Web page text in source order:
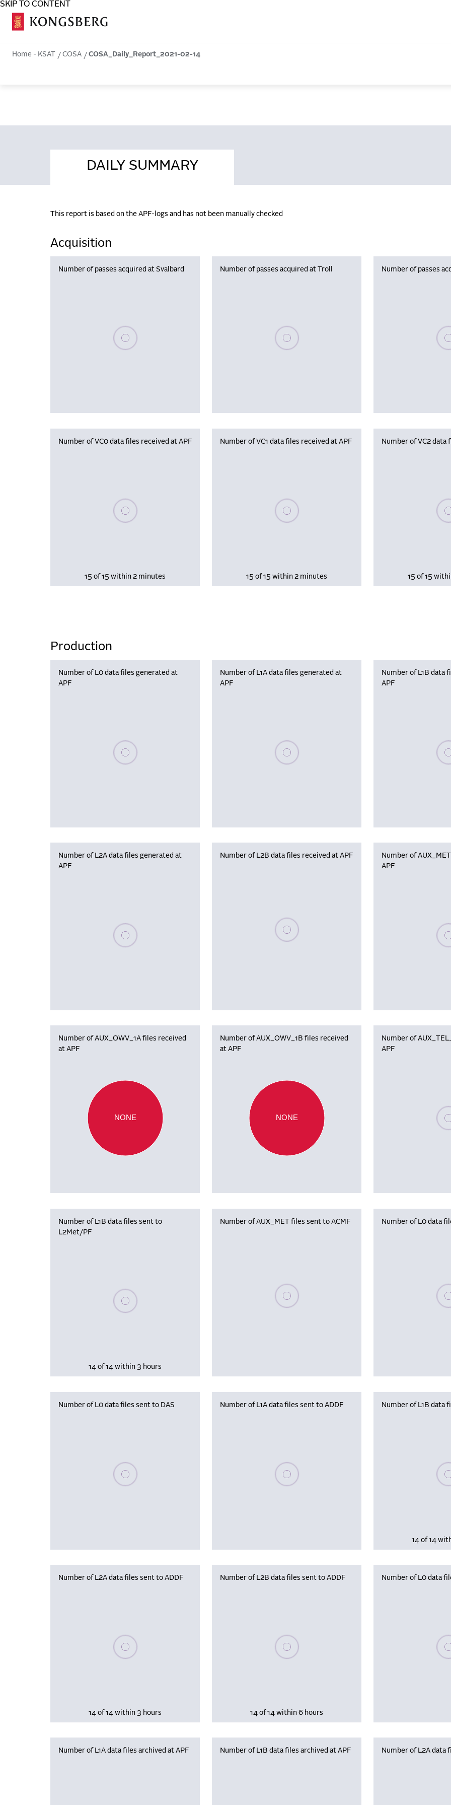
SKIP TO CONTENT
Home - KSAT COSA COSA_Daily_Report_2021-02-14
DAILY SUMMARY
This report is based on the APF-logs and has not been manually checked
Acquisition
Number of passes acquired at Svalbard
Please wait, populating data
Number of passes acquired at Troll
Please wait, populating data
Number of passes
Number of VC0 data files received at APF
Please wait, populating data
15 of 15 within 2 minutes
Number of VC1 data files received at APF
Please wait, populating data
15 of 15 within 2 minutes
Number of VC2 data
15 of 15
Production
Number of L0 data files generated at
APF
Please wait, populating data
Number of L1A data files generated at
APF
Please wait, populating data
Number of L1B data
APF
Number of L2A data files generated at
APF
Please wait, populating data
Number of L2B data files received at APF
Please wait, populating data
Number of
APF
Number of AUX_OWV_1A files received
at APF
NONE
Number of AUX_OWV_1B files received
at APF
NONE
Number of
APF
Number of L1B data files sent to
L2Met/PF
Please wait, populating data
14 of 14 within 3 hours
Number of AUX_MET files sent to ACMF
Please wait, populating data
Number of L0 data
Number of L0 data files sent to DAS
Please wait, populating data
Number of L1A data files sent to ADDF
Please wait, populating data
Number of L1B data
14 of 14
Number of L2A data files sent to ADDF
Please wait, populating data
14 of 14 within 3 hours
Number of L2B data files sent to ADDF
Please wait, populating data
14 of 14 within 6 hours
Number of L0 data
Number of L1A data files archived at APF Number of L1B data files archived at APF Number of L2A data